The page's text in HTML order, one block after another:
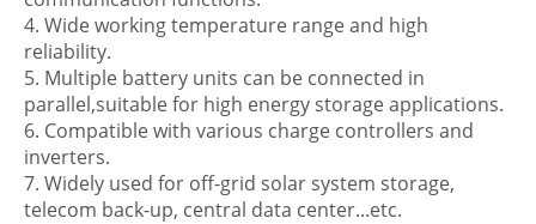
4. Wide working temperature range and high
reliability.
5. Multiple battery units can be connected in
parallel,suitable for high energy storage applications.
6. Compatible with various charge controllers and
inverters.
7. Widely used for off-grid solar system storage,
telecom back-up, central data center...etc.